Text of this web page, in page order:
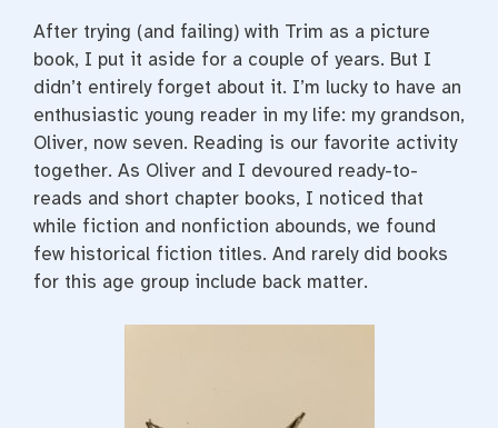
After trying (and failing) with Trim as a picture
book, I put it aside for a couple of years. But I
didn’t entirely forget about it. I’m lucky to have an
enthusiastic young reader in my life: my grandson,
Oliver, now seven. Reading is our favorite activity
together. As Oliver and I devoured ready-to-
reads and short chapter books, I noticed that
while fiction and nonfiction abounds, we found
few historical fiction titles. And rarely did books
for this age group include back matter.